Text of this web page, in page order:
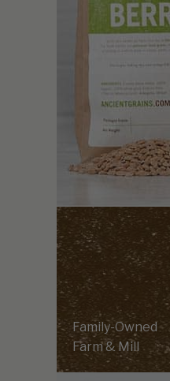
Family-Owned
Farm & Mill